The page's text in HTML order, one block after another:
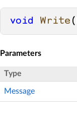
void Write (
Parameters
Type
Message